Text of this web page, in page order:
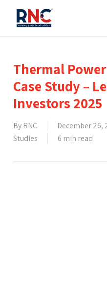
main
Thermal
Case Study –
Investors 2025
By RNC December 26,
Studies
6 min read